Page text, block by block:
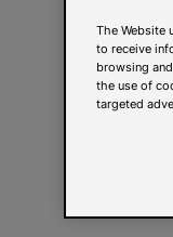
The Website
to receive
browsing
the use of
targeted